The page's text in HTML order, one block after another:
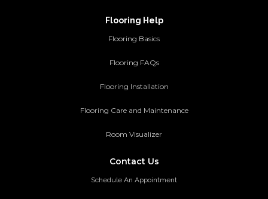
Flooring Help
Flooring Basics
Flooring FAQs
Flooring Installation
Flooring Care and Maintenance
Room Visualizer
Contact Us
Schedule An Appointment